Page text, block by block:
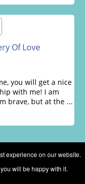
Of Love
you will get a nice
with me! I am
brave, but at the ...
marriage club
experience on our website.
will be happy with it.